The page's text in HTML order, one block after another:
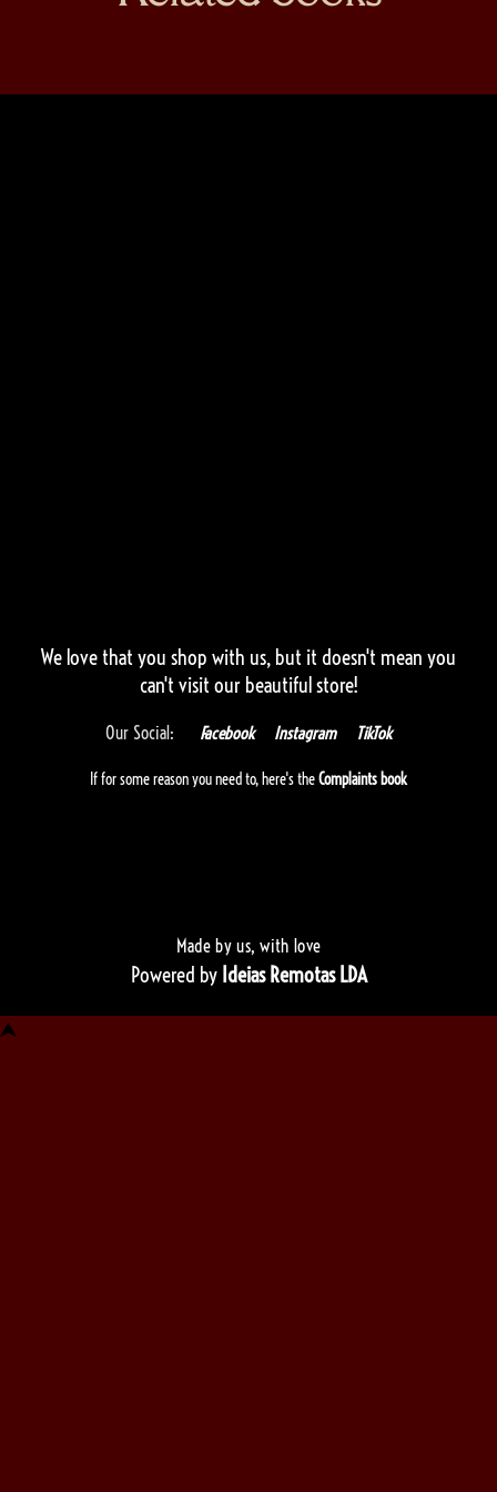
We love that you shop with us, but it doesn't mean you
can't visit our beautiful store!
Our Social: Facebook Instagram TikTok
If for some reason you need to, here's theComplaints book
Made by us, with love
Powered by Ideias Remotas LDA